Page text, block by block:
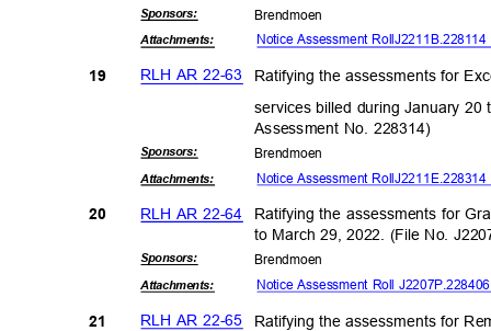
19
Sponsors: Brendmoen
Attachments: Notice Assessment Roll J2211B.2
RLH AR 22-63 Ratifying the assessments for
services billed during January
Assessment No. 228314)
Sponsors: Brendmoen
Attachments: Notice Assessment RollJ2211E.2
RLH AR 22-64
20
21
Ratifying the assessments for
to March 29, 2022. (File No.
Sponsors: Brendmoen
Attachments: Notice Assessment Roll
RLH AR 22-65
Ratifying the assessments for